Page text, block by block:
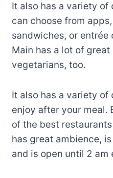
It also has a variety of
can choose from
sandwiches, or entrée
Main has a lot of
vegetarians, too.
It also has a variety
enjoy after your meal.
of the best
has great ambience,
and is open until 2 am